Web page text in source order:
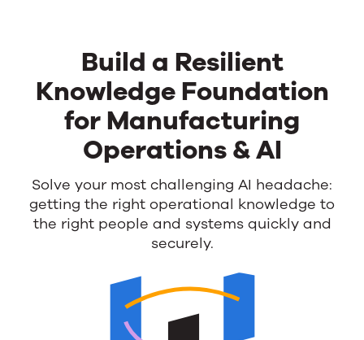
Build a Resilient
Knowledge Foundation
for Manufacturing
Operations & AI
Build
a
Knowledge
Foundation
Solve your most challenging AI headache:
getting the right operational knowledge to
the right people and systems quickly and
securely.